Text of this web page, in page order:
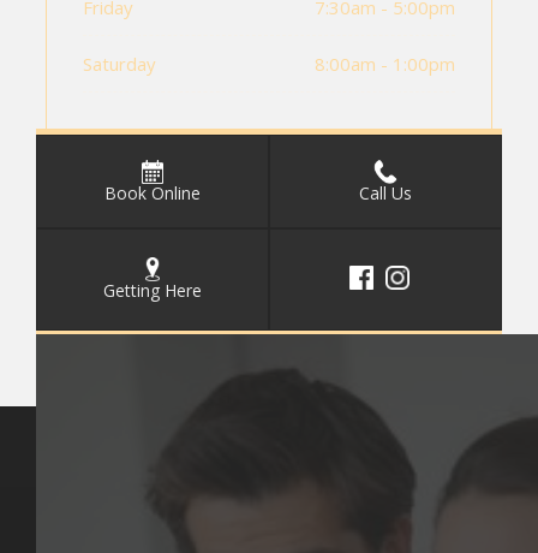
Book Online Call Us
Getting Here
Friday 7:30am - 5:00pm
Saturday 8:00am - 1:00pm